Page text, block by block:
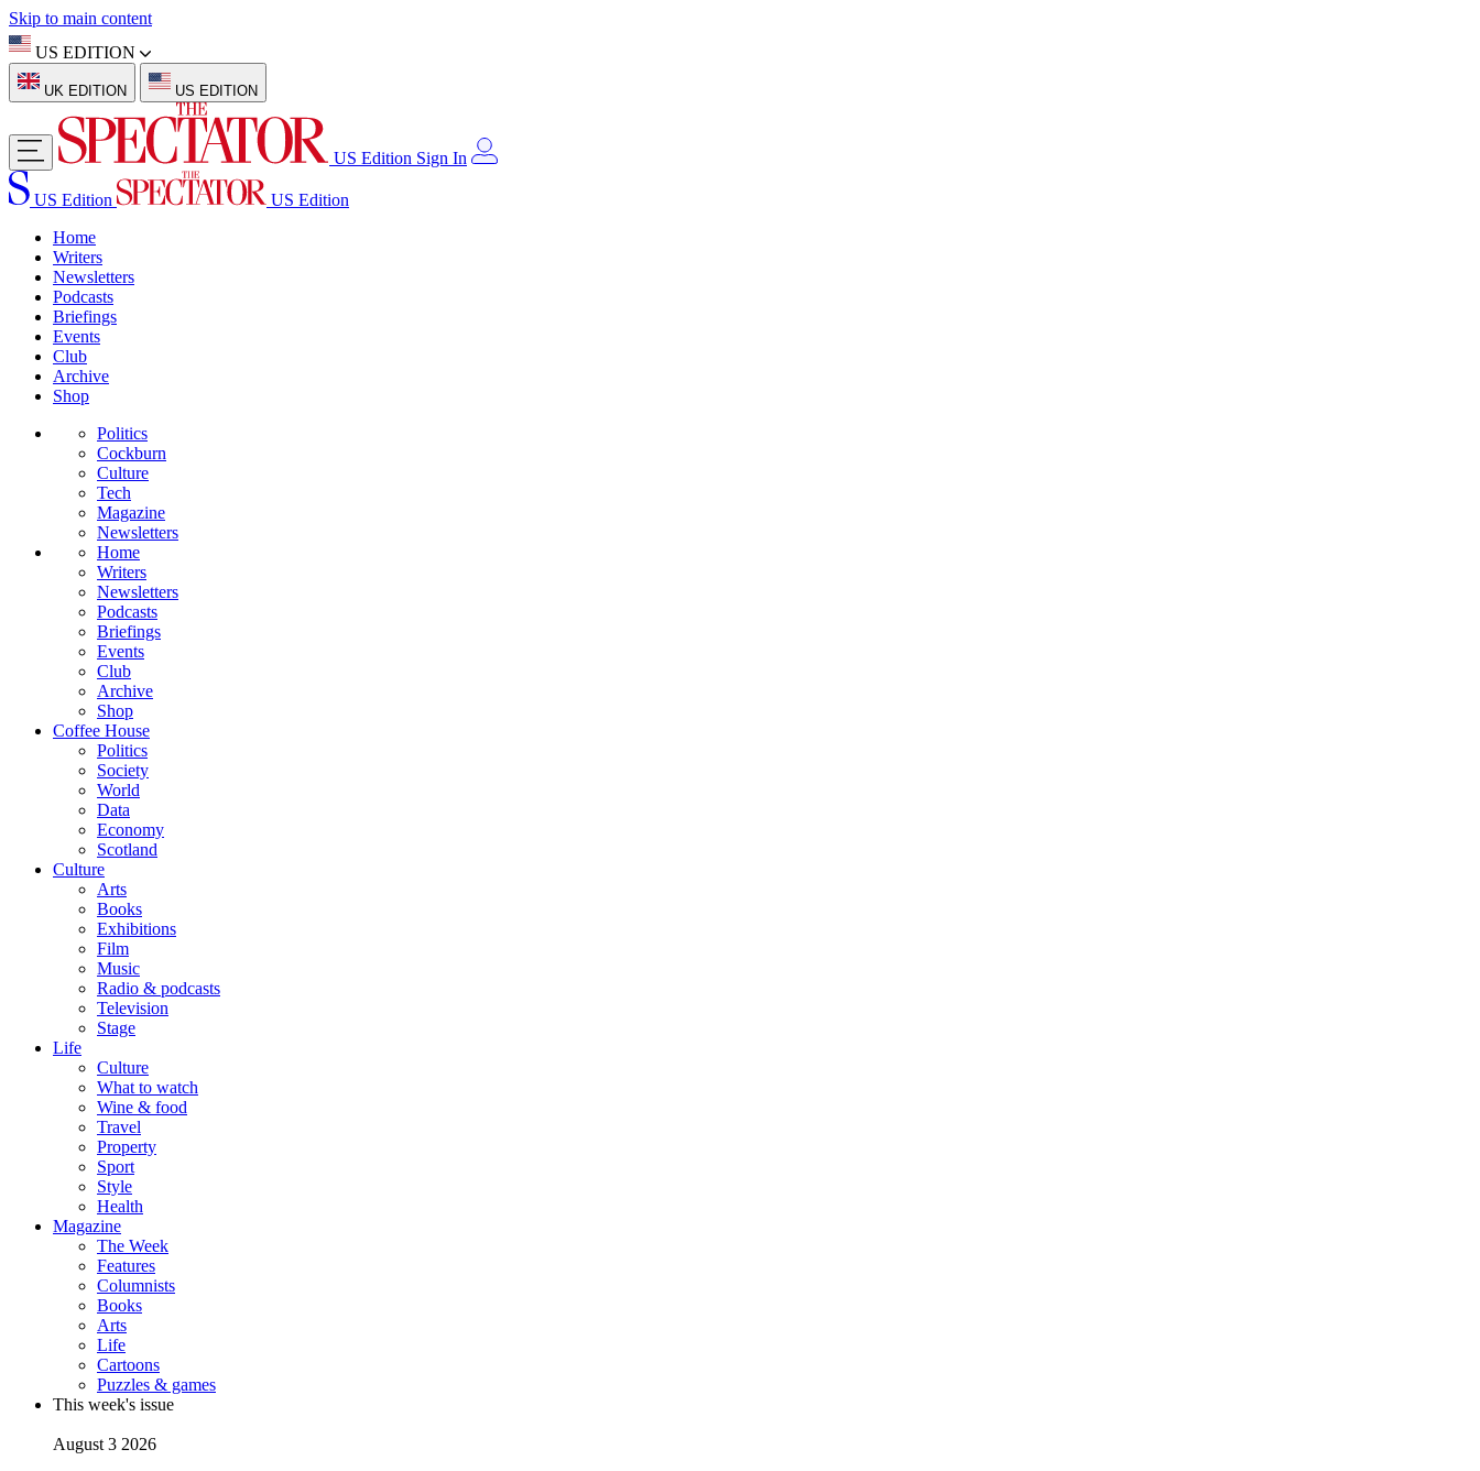
Skip to main content
US EDITION
UK EDITION US EDITION
US Edition Sign In
US Edition
US Edition
Home
Writers
Newsletters
Podcasts
Briefings
Events
Club
Archive
Shop
Politics
Cockburn
Culture
Tech
Magazine
Newsletters
Home
Writers
Newsletters
Podcasts
Briefings
Events
Club
Archive
Shop
Coffee House
Politics
Society
World
Data
Economy
Scotland
Culture
Arts
Books
Exhibitions
Film
Music
Radio & podcasts
Television
Stage
Life
Culture
What to watch
Wine & food
Travel
Property
Sport
Style
Health
Magazine
The Week
Features
Columnists
Books
Arts
Life
Cartoons
Puzzles & games
This week's issue
August 3 2026